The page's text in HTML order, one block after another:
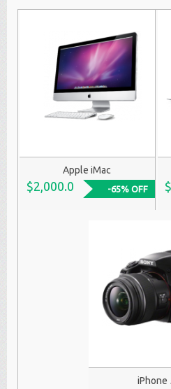
Apple iMac
$2,000.0 -65% OFF
iPhone